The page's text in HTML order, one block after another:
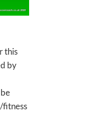
this
by
fitness